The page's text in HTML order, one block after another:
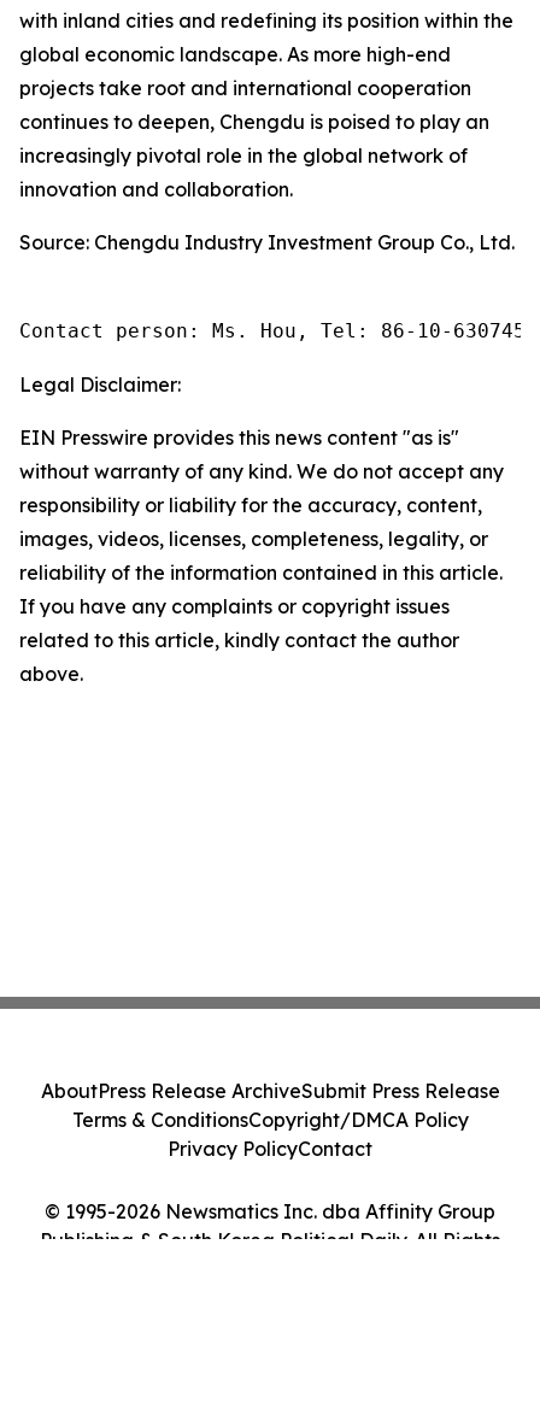
with inland cities and redefining its position within the
global economic landscape. As more high-end
projects take root and international cooperation
continues to deepen, Chengdu is poised to play an
increasingly pivotal role in the global network of
innovation and collaboration.
Source: Chengdu Industry Investment Group Co., Ltd.
Contact person: Ms. Hou, Tel: 86-10-
Legal Disclaimer:
EIN Presswire provides this news content "as is"
without warranty of any kind. We do not accept any
responsibility or liability for the accuracy, content,
images, videos, licenses, completeness, legality, or
reliability of the information contained in this article.
If you have any complaints or copyright issues
related to this article, kindly contact the author
above.
© 1995-2026 Newsmatics Inc. dba Affinity Group
Publishing & South Korea Political Daily. All Rights
AboutPress Release ArchiveSubmit Press Release
Terms & ConditionsCopyright/DMCA Policy
Privacy PolicyContact